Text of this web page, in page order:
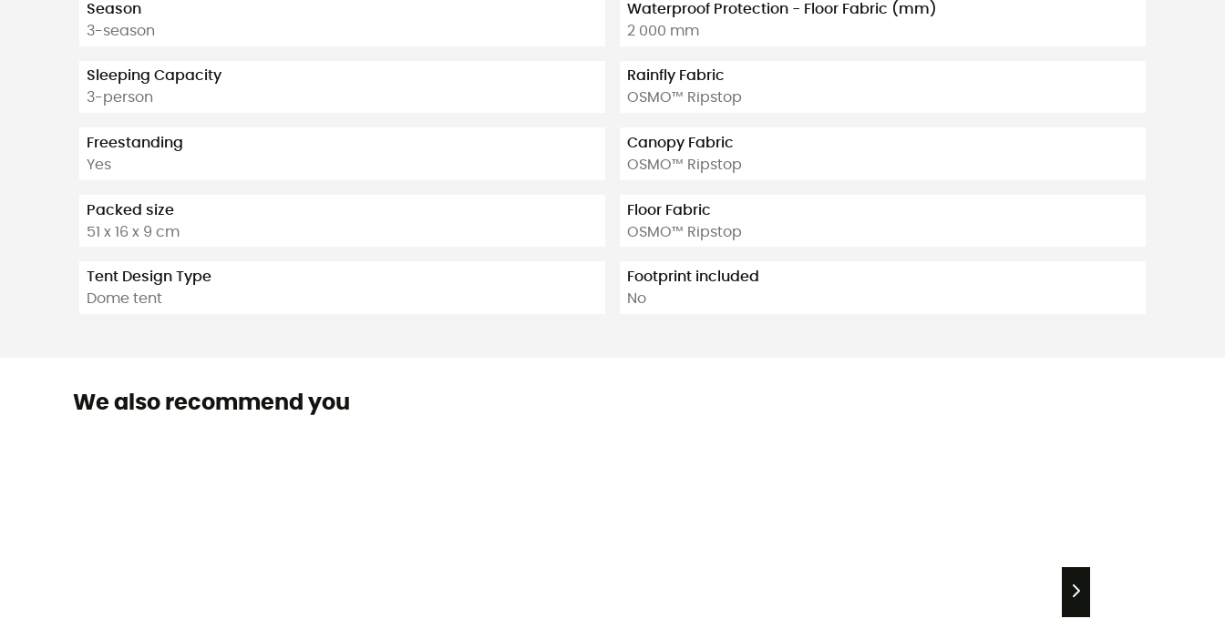
Season
3-season
Sleeping Capacity
3-person
Freestanding
Yes
Packed size
51 x 16 x 9 cm
Tent Design Type
Dome tent
Waterproof Protection - Floor Fabric (mm)
2 000 mm
Rainfly Fabric
OSMO™ Ripstop
Canopy Fabric
OSMO™ Ripstop
Floor Fabric
OSMO™ Ripstop
Footprint included
No
We also recommend you